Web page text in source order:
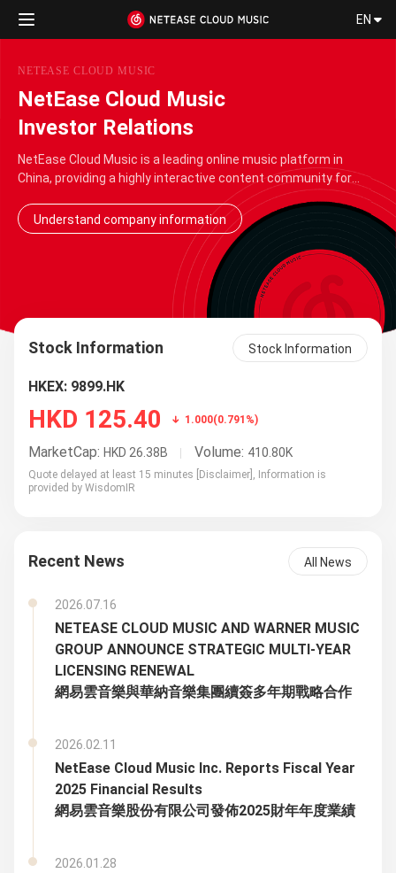
EN
NETEASE CLOUD MUSIC
NetEase Cloud Music
Investor Relations
NetEase Cloud Music is a leading online music platform in
China, providing a highly interactive content community for
music lovers. Adhering to the engraved desire of "transmitting
Understand company information
Stock Information Stock Information
Recent News All News
2026.07.16
NETEASE CLOUD MUSIC AND WARNER MUSIC
GROUP ANNOUNCE STRATEGIC MULTI-YEAR
LICENSING RENEWAL
網易雲音樂與華納音樂集團續簽多年期戰略合作
2026.02.11
NetEase Cloud Music Inc. Reports Fiscal Year
2025 Financial Results
網易雲音樂股份有限公司發佈2025財年年度業績
2026.01.28